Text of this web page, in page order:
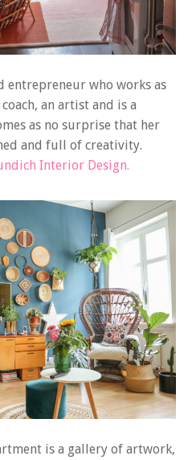
entrepreneur who works as
an artist and is a
as no surprise that her
and full of creativity.
Interior Design.
is a gallery of artwork,